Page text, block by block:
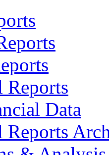
Reports
Data
Reports